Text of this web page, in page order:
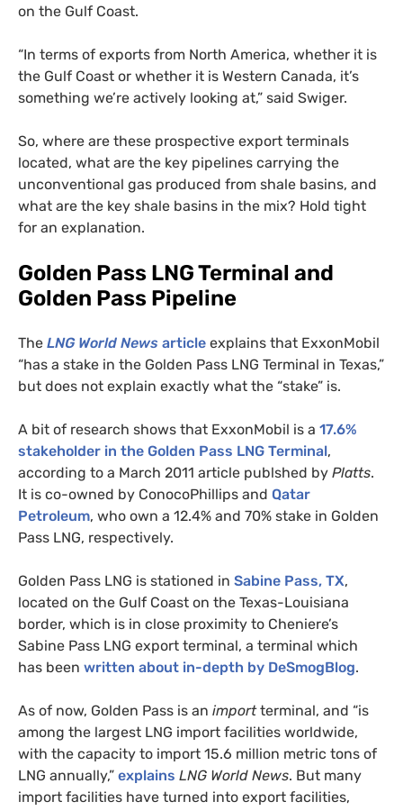
on the Gulf Coast.
“In terms of exports from North America, whether it is
the Gulf Coast or whether it is Western Canada, it’s
something we’re actively looking at,” said Swiger.
So, where are these prospective export terminals
located, what are the key pipelines carrying the
unconventional gas produced from shale basins, and
what are the key shale basins in the mix? Hold tight
for an explanation.
Golden Pass LNGTerminal and
Golden Pass Pipeline
The LNGWorld News article explains that ExxonMobil
“has a stake in the Golden Pass LNG Terminal in Texas,”
but does not explain exactly what the “stake” is.
A bit of research shows that ExxonMobil is a 17.6%
stakeholder in the Golden Pass LNG Terminal,
according to a March 2011 article publshed by Platts.
It is co-owned by ConocoPhillips and Qatar
Petroleum, who own a 12.4% and 70% stake in Golden
Pass LNG, respectively.
Golden Pass LNG is stationed in Sabine Pass, TX,
located on the Gulf Coast on the Texas-Louisiana
border, which is in close proximity to Cheniere’s
Sabine Pass LNG export terminal, a terminal which
has been written about in-depth by DeSmogBlog.
As of now, Golden Pass is an importterminal, and “is
among the largest LNG import facilities worldwide,
with the capacity to import 15.6 million metric tons of
LNG annually,” explains LNG World News. But many
import facilities have turned into export facilities,